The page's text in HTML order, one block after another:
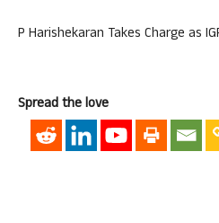
P Harishekaran Takes Charge as
Spread the love